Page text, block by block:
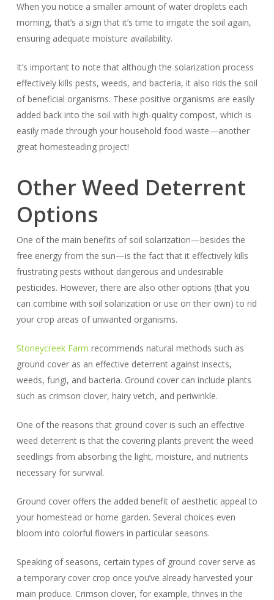
When you notice a smaller amount of water droplets each
morning, that’s a sign that it’s time to irrigate the soil again,
ensuring adequate moisture availability.
It’s important to note that although the solarization process
effectively kills pests, weeds, and bacteria, it also rids the soil
of beneficial organisms. These positive organisms are easily
added back into the soil with high-quality compost, which is
easily made through your household food waste—another
great homesteading project!
Other Weed Deterrent
Options
One of the main benefits of soil solarization—besides the
free energy from the sun—is the fact that it effectively kills
frustrating pests without dangerous and undesirable
pesticides. However, there are also other options (that you
can combine with soil solarization or use on their own) to rid
your crop areas of unwanted organisms.
Stoneycreek Farm recommends natural methods such as
ground cover as an effective deterrent against insects,
weeds, fungi, and bacteria. Ground cover can include plants
such as crimson clover, hairy vetch, and periwinkle.
One of the reasons that ground cover is such an effective
weed deterrent is that the covering plants prevent the weed
seedlings from absorbing the light, moisture, and nutrients
necessary for survival.
Ground cover offers the added benefit of aesthetic appeal to
your homestead or home garden. Several choices even
bloom into colorful flowers in particular seasons.
Speaking of seasons, certain types of ground cover serve as
a temporary cover crop once you’ve already harvested your
main produce. Crimson clover, for example, thrives in the